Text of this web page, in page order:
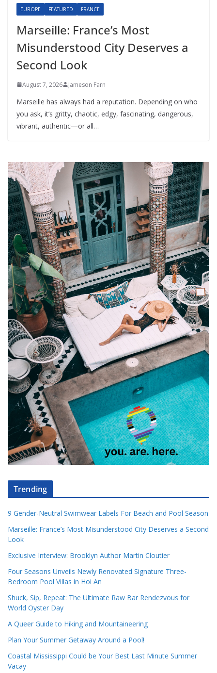
EUROPE FEATURED FRANCE
Marseille: France’s Most
Misunderstood City Deserves a
Second Look
August 7, 2026 Jameson Farn
Marseille has always had a reputation. Depending on who
you ask, it’s gritty, chaotic, edgy, fascinating, dangerous,
vibrant, authentic—or all…
Trending
9 Gender-Neutral Swimwear Labels For Beach and Pool Season
Marseille: France’s Most Misunderstood City Deserves a Second
Look
Exclusive Interview: Brooklyn Author Martin Cloutier
Four Seasons Unveils Newly Renovated Signature Three-
Bedroom Pool Villas in Hoi An
Shuck, Sip, Repeat: The Ultimate Raw Bar Rendezvous for
World Oyster Day
A Queer Guide to Hiking and Mountaineering
Plan Your Summer Getaway Around a Pool!
Coastal Mississippi Could be Your Best Last Minute Summer
Vacay